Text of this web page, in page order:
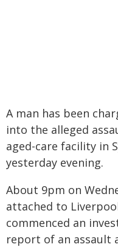
A man has been
into the alleged
aged-care facility in
yesterday evening.
About 9pm on
attached to
commenced an
report of an assault